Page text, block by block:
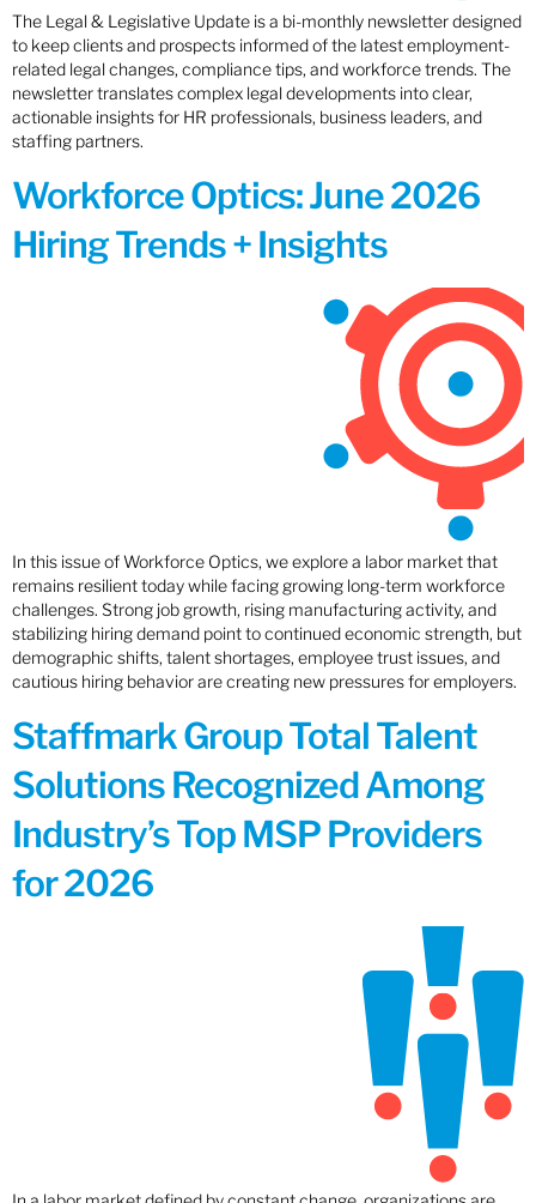
The Legal & Legislative Update is a bi-monthly newsletter designed
to keep clients and prospects informed of the latest employment-
related legal changes, compliance tips, and workforce trends. The
newsletter translates complex legal developments into clear,
actionable insights for HR professionals, business leaders, and
staffing partners.
Workforce Optics: June 2026
Hiring Trends + Insights
In this issue of Workforce Optics, we explore a labor market that
remains resilient today while facing growing long-term workforce
challenges. Strong job growth, rising manufacturing activity, and
stabilizing hiring demand point to continued economic strength, but
demographic shifts, talent shortages, employee trust issues, and
cautious hiring behavior are creating new pressures for employers.
Staffmark Group Total Talent
Solutions Recognized Among
Industry’s Top MSP Providers
for 2026